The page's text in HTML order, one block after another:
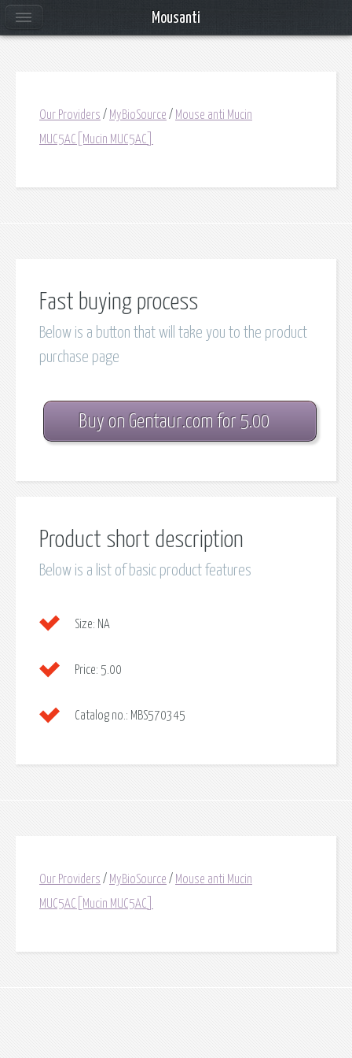
Our Providers / MyBioSource / Mouse anti Mucin
MUC5AC[Mucin MUC5AC]
Fast buying process
Below is a button that will take you to the product
purchase page
Buy on Gentaur.com for 5.00
Product short description
Below is a list of basic product features
Size: NA
Price: 5.00
Catalog no.: MBS570345
Our Providers / MyBioSource / Mouse anti Mucin
MUC5AC[Mucin MUC5AC]
Mousanti